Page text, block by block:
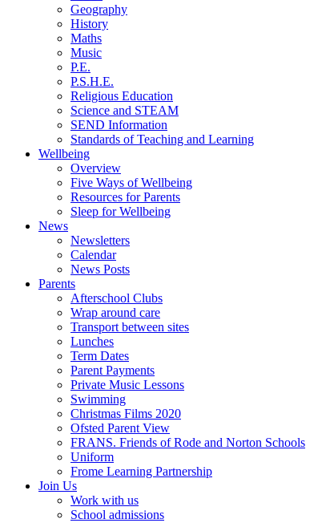
Geography
History
Maths
Music
P.E.
P.S.H.E.
Religious Education
Science and STEAM
SEND Information
Standards of Teaching and Learning
Wellbeing
Overview
Five Ways of Wellbeing
Resources for Parents
Sleep for Wellbeing
News
Newsletters
Calendar
News Posts
Parents
Afterschool Clubs
Wrap around care
Transport between sites
Lunches
Term Dates
Parent Payments
Private Music Lessons
Swimming
Christmas Films 2020
Ofsted Parent View
FRANS. Friends of Rode and Norton Schools
Uniform
Frome Learning Partnership
Join Us
Work with us
School admissions